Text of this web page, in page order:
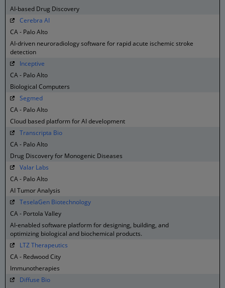
AI-based Drug Discovery
Cerebra AI
CA - Palo Alto
AI-driven neuroradiology software for rapid acute ischemic stroke
detection
Inceptive
CA - Palo Alto
Biological Computers
Segmed
CA - Palo Alto
Cloud based platform for AI development
Transcripta Bio
CA - Palo Alto
Drug Discovery for Monogenic Diseases
Valar Labs
CA - Palo Alto
AI Tumor Analysis
TeselaGen Biotechnology
CA - Portola Valley
AI-enabled software platform for designing, building, and
optimizing biological and biochemical products.
LTZ Therapeutics
CA - Redwood City
Immunotherapies
Diffuse Bio